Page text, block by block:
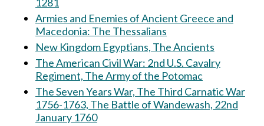
Armies and Enemies of Ancient Greece and
Macedonia: The Thessalians
New Kingdom Egyptians, The Ancients
The American Civil War: 2nd U.S. Cavalry
Regiment, The Army of the Potomac
The Seven Years War, The Third Carnatic War
1756-1763, The Battle of Wandewash, 22nd
January 1760